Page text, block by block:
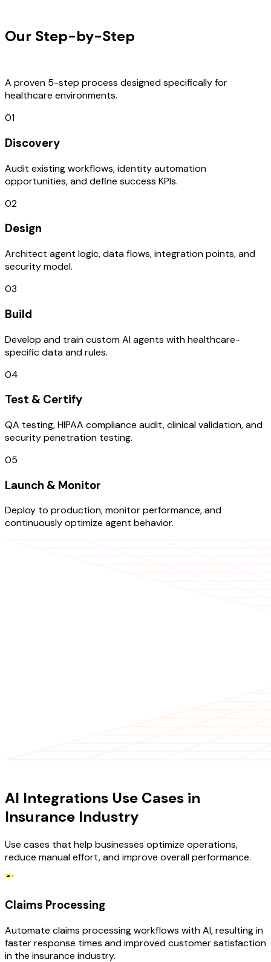
Our Step-by-Step
A proven 5-step process designed specifically for
healthcare environments.
01
Discovery
Audit existing workflows, identity automation
opportunities, and define success KPIs.
02
Design
Architect agent logic, data flows, integration points, and
security model.
03
Build
Develop and train custom AI agents with healthcare-
specific data and rules.
04
Test & Certify
QA testing, HIPAA compliance audit, clinical validation, and
security penetration testing.
05
Launch & Monitor
Deploy to production, monitor performance, and
continuously optimize agent behavior.
AI Integrations Use Cases in
Insurance Industry
Use cases that help businesses optimize operations,
reduce manual effort, and improve overall performance.
Claims Processing
Automate claims processing workflows with AI, resulting in
faster response times and improved customer satisfaction
in the insurance industry.